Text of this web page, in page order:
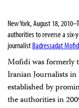
New York, August 18, 2010–
authoritiesto reverse a six-
journalist Badressadat
Mofidi was formerly
Iranian Journalists
established by
the authorities in